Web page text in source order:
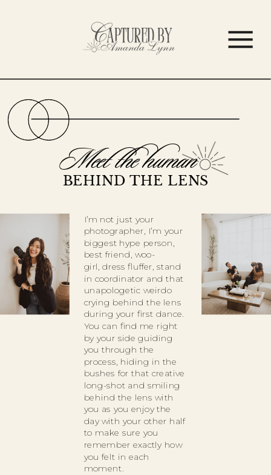
Meet the human
BEHIND THE LENS
I’m not just your
photographer, I’m your
biggest hype person,
best friend, woo-
girl, dress fluffer, stand
in coordinator and that
unapologetic weirdo
crying behind the lens
during your first dance.
You can find me right
by your side guiding
you through the
process, hiding in the
bushes for that creative
long-shot and smiling
behind the lens with
you as you enjoy the
day with your other half
to make sure you
remember exactly how
you felt in each
moment.